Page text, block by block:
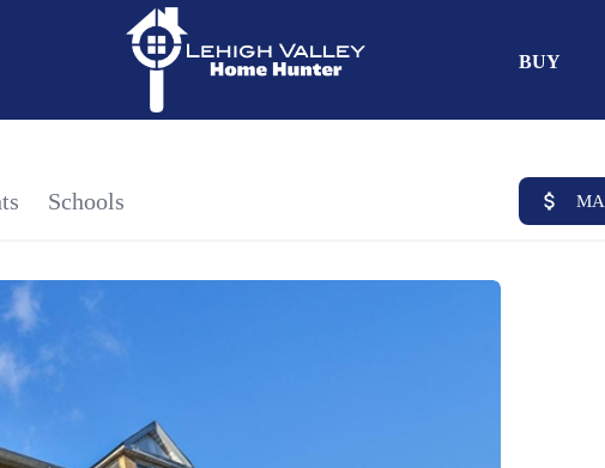
BUY